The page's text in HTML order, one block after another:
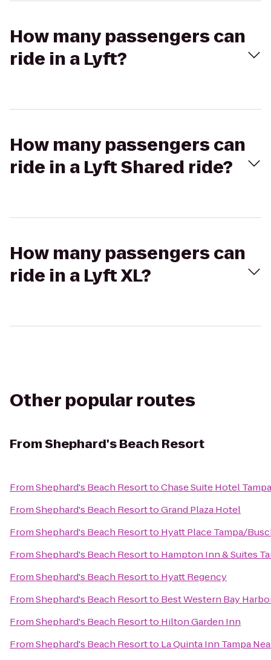
How many passengers can
ride in a Lyft?
How many passengers can
ride in a Lyft Shared ride?
How many passengers can
ride in a Lyft XL?
Other popular routes
FromShephard's Beach Resort
FromShephard's Beach ResorttoChase Suite Hotel Tampa
FromShephard's Beach ResorttoGrand Plaza Hotel
FromShephard's Beach Resortto Hyatt Place Tampa/
FromShephard's Beach Resortto Hampton Inn & Suites
FromShephard's Beach Resortto Hyatt Regency
FromShephard's Beach Resortto Best Western Bay
FromShephard's Beach Resortto Hilton Garden Inn
FromShephard's Beach Resortto La Quinta Inn Tampa